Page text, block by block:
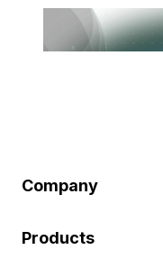
Company
Products